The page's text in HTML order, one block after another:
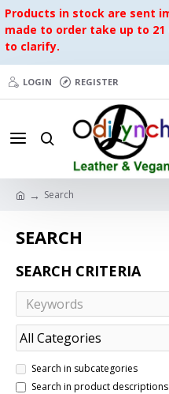
Products in stock are sent
made to order take up to
to clarify.
LOGIN REGISTER
Search
SEARCH
SEARCH CRITERIA
Search in subcategories
Search in product descriptions